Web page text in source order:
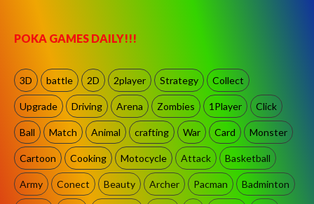
POKA GAMES DAILY!!!
3D battle 2D 2player Strategy Collect
Upgrade Driving Arena Zombies 1Player Click
Ball Match Animal crafting War Card Monster
Cartoon Cooking Motocycle Attack Basketball
Army Conect Beauty Archer Pacman Badminton